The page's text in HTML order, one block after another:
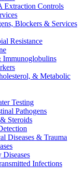
Controls
Blockers & Services
Resistance
Immunoglobulins
& Metabolic
Testing
Pathogens
Steroids
Diseases & Trauma
Diseases
Infections